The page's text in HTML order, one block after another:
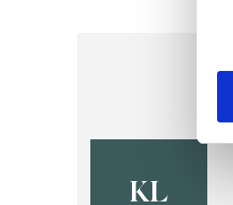
KL